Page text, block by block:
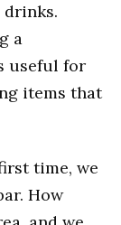
a
useful for
items that
time, we
How